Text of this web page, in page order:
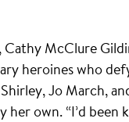
McClure
heroines who
Jo March,
her own. “I’d